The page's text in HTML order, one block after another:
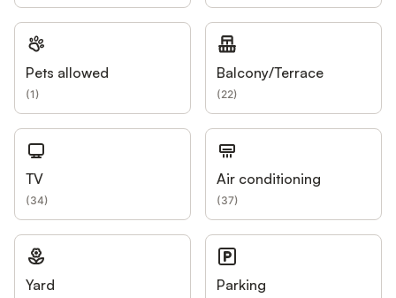
Pets allowed
(1)
Balcony/Terrace
(22)
TV
(34)
Air conditioning
(37)
Yard Parking